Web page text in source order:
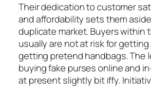
Their dedication to customer
and affordability sets them
duplicate market. Buyers within
usually are not at risk for
getting pretend handbags. The
buying fake purses online and
at present slightly bit iffy.